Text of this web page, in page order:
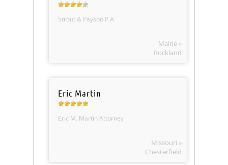
Strout & Payson P.A.
Maine »
Rockland
Eric Martin
Eric M. Martin Attorney
Missouri »
Chesterfield